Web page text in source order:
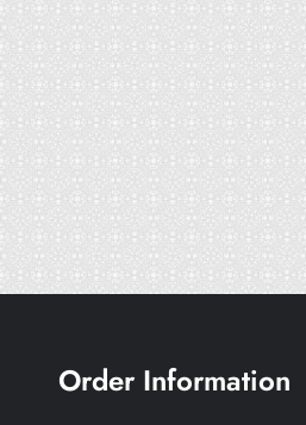
Order Information